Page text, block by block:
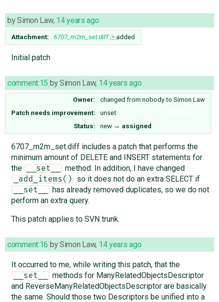
bySimon Law, 14 years ago
Attachment: 6707_m2m_set.diff added
Initial patch
comment:15 bySimon Law, 14 years ago
Owner: changed from nobodyto Simon Law
Patch needs improvement:
unset
Status:
new → assigned
6707_m2m_set.diff includes a patch that performs the
minimum amount of DELETE and INSERT statements for
the
__set__ method. In addition, I have changed
_add_items() so it does not do an extra SELECT if
__set__
has already removed duplicates, so we do not
perform an extra query.
This patch applies to SVN trunk.
comment:16 bySimon Law, 14 years ago
It occurred to me, while writing this patch, that the
__set__
methods for ManyRelatedObjectsDescriptor
and ReverseManyRelatedObjectsDescriptor are basically
the same. Should those two Descriptors be unified into a